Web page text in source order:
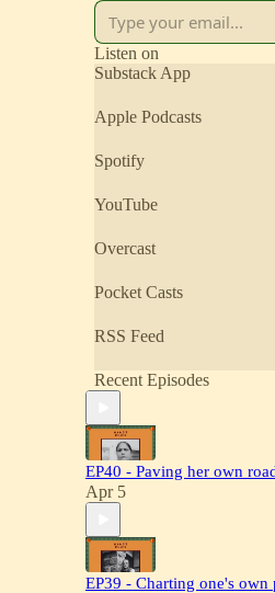
Listen on
Substack App
Apple Podcasts
Spotify
YouTube
Overcast
Pocket Casts
RSS Feed
Recent Episodes
EP40 - Paving her own
Apr 5
EP39 - Charting one's